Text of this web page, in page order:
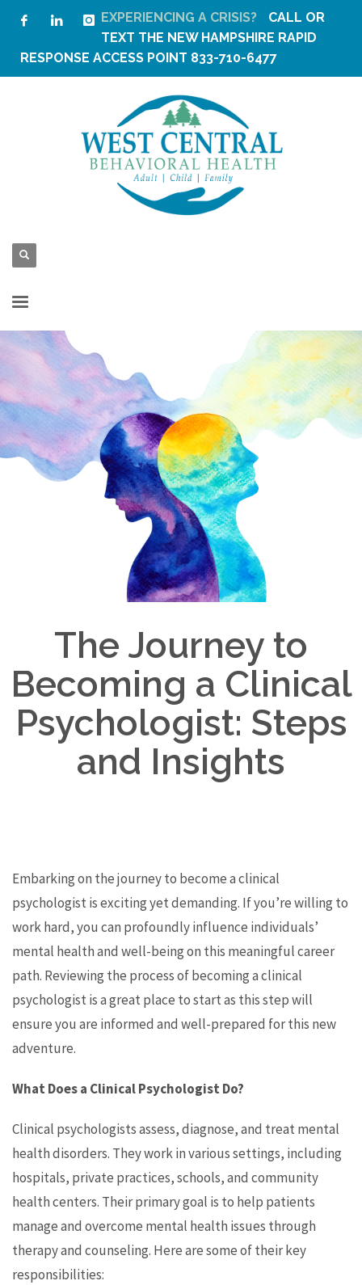
EXPERIENCING A CRISIS?
CALL OR
TEXT THE NEW HAMPSHIRE RAPID
RESPONSE ACCESS POINT 833-710-6477
The Journey to
Becoming a Clinical
Psychologist: Steps
and Insights
Embarking on the journey to become a clinical
psychologist is exciting yet demanding. If you’re willing to
work hard, you can profoundly influence individuals’
mental health and well-being on this meaningful career
path. Reviewing the process of becoming a clinical
psychologist is a great place to start as this step will
ensure you are informed and well-prepared for this new
adventure.
What Does a Clinical Psychologist Do?
Clinical psychologists assess, diagnose, and treat mental
health disorders. They work in various settings, including
hospitals, private practices, schools, and community
health centers. Their primary goal is to help patients
manage and overcome mental health issues through
therapy and counseling. Here are some of their key
responsibilities: